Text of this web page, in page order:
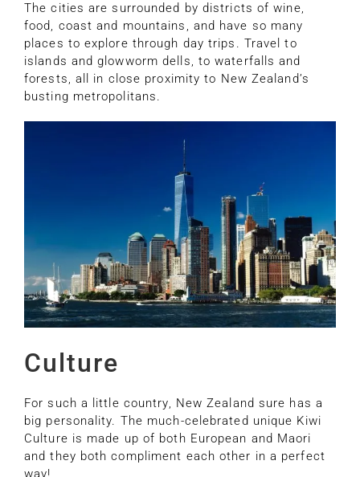
The cities are surrounded by districts of wine,
food, coast and mountains, and have so many
places to explore through day trips. Travel to
islands and glowworm dells, to waterfalls and
forests, all in close proximity to New Zealand’s
busting metropolitans.
Culture
For such a little country, New Zealand sure has a
big personality. The much-celebrated unique Kiwi
Culture is made up of both European and Maori
and they both compliment each other in a perfect
way!